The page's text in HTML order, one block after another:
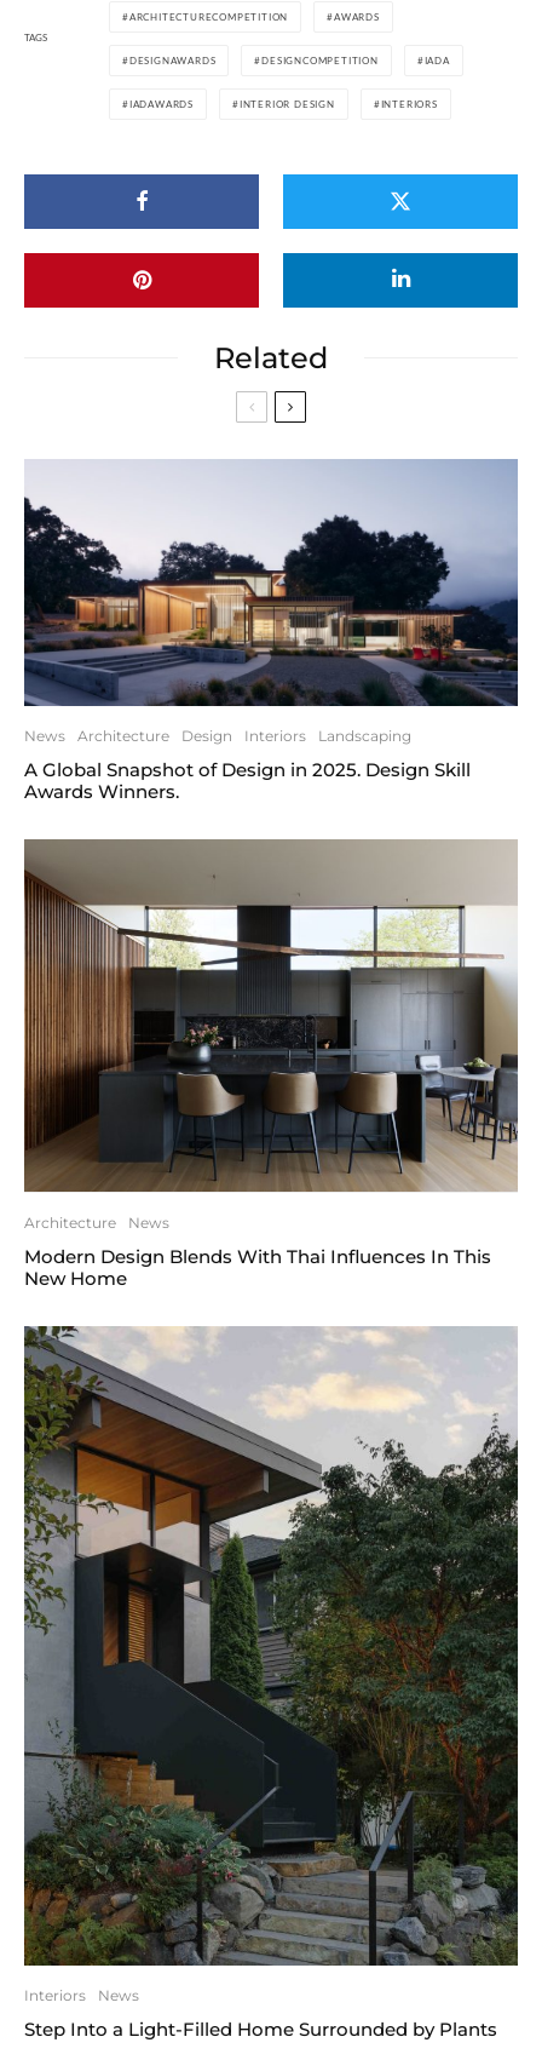
TAGS
ARCHITECTURECOMPETITION AWARDS
DESIGNAWARDS DESIGNCOMPETITION IADA
IADAWARDS INTERIOR DESIGN INTERIORS
Related
News Architecture Design Interiors Landscaping
A Global Snapshot of Design in 2025. Design Skill
Awards Winners.
Architecture News
Modern Design Blends With Thai Influences In This
New Home
Interiors News
Step Into a Light-Filled Home Surrounded by Plants